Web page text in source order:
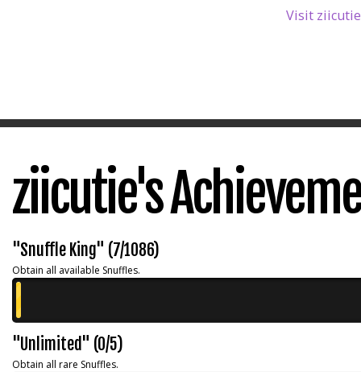
Visit
ziicutie's
"Snuffle King" (7/1086)
Obtain all available Snuffles.
"Unlimited" (0/5)
Obtain all rare Snuffles.